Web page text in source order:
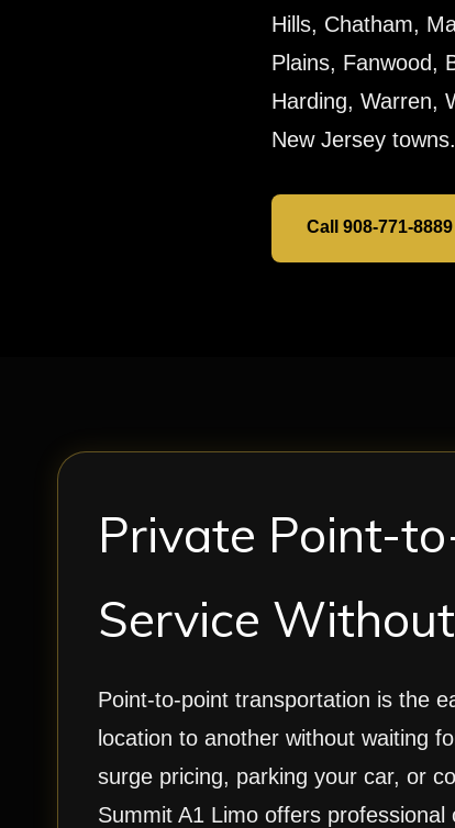
Hills, Chatham,
Plains, Fanwood,
Harding, Warren,
New Jersey towns.
Call 908-771-8889
Private Point-
Service
Point-to-point transportation is the
location to another without waiting
surge pricing, parking your car, or
Summit A1 Limo offers